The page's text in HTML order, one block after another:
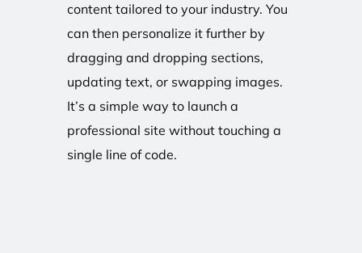
content tailored to your industry. You
can then personalize it further by
dragging and dropping sections,
updating text, or swapping images.
It’s a simple way to launch a
professional site without touching a
single line of code.